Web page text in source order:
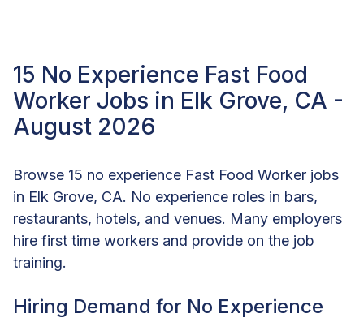
15 No Experience Fast Food
Worker Jobs in Elk Grove, CA -
August 2026
Browse 15 no experience Fast Food Worker jobs
in Elk Grove, CA. No experience roles in bars,
restaurants, hotels, and venues. Many employers
hire first time workers and provide on the job
training.
Hiring Demand for No Experience